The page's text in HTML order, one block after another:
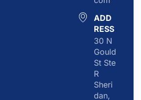
ADD
RESS
30 N
Gould
St Ste
R
Sheri
dan,